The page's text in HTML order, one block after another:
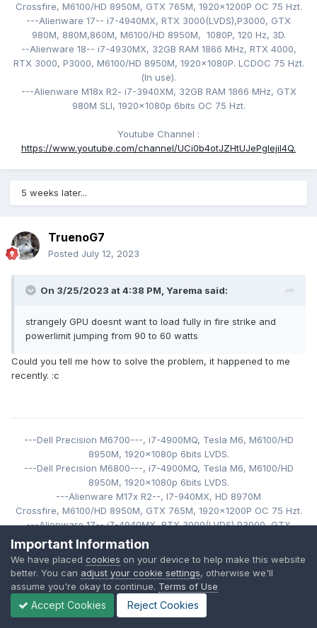
Crossfire, M6100/HD 8950M, GTX 765M, 1920x1200P OC 75 Hzt.
---Alienware 17-- i7-4940MX, RTX 3000(LVDS),P3000, GTX
980M, 880M,860M, M6100/HD 8950M, 1080P, 120 Hz, 3D.
--Alienware 18-- i7-4930MX, 32GB RAM 1866 MHz, RTX 4000,
RTX 3000, P3000, M6100/HD 8950M, 1920x1080P. LCDOC 75 Hzt.
(In use).
---Alienware M18x R2- i7-3940XM, 32GB RAM 1866 MHz, GTX
980M SLI, 1920x1080p 6bits OC 75 Hzt.
Youtube Channel :
https://www.youtube.com/channel/UCi0b4otJZHtUJePgIejiI4Q.
5 weeks later...
TruenoG7
Posted July 12, 2023
On 3/25/2023 at 4:38 PM, Yarema said:
strangely GPU doesnt want to load fully in fire strike and
powerlimit jumping from 90 to 60 watts
Could you tell me how to solve the problem, it happened to me
recently. :c
---Dell Precision M6700---, i7-4900MQ, Tesla M6, M6100/HD
8950M, 1920x1080p 6bits LVDS.
---Dell Precision M6800---, i7-4900MQ, Tesla M6, M6100/HD
8950M, 1920x1080p 6bits LVDS.
---Alienware M17x R2--, I7-940MX, HD 8970M
Crossfire, M6100/HD 8950M, GTX 765M, 1920x1200P OC 75 Hzt.
---Alienware 17-- i7-4940MX, RTX 3000(LVDS),P3000, GTX
980M, 880M,860M, M6100/HD 8950M, 1080P, 120
--Alienware 18-- i7-4930MX
RTX 3000, P3000,M6100/HD 8950M ,1920x1080P. LCDOC 75 Hzt
(In use).
---Alienware M18x R2- i7-3940XM, 32GB RAM 1866 MHz, GTX
980M SLI,
1920x1080p 6bits OC 75 Hzt.
Important Information
We have placed cookies on your device to help make this website
better. You can adjust your cookie settings, otherwise we'll
assume you're okay to continue. Terms of Use
Accept Cookies Reject Cookies